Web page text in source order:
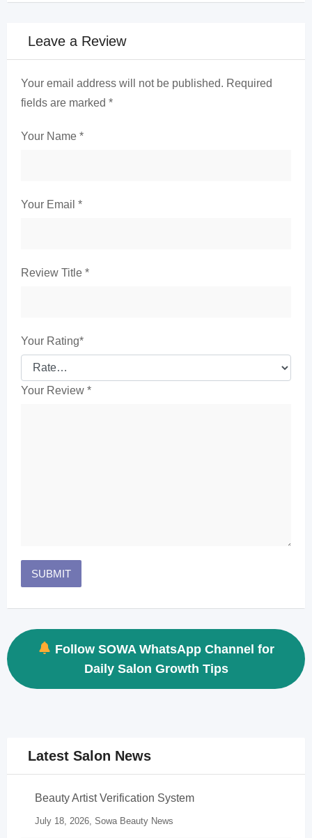
Leave a Review
Your email address will not be published. Required
fields are marked *
Your Name *
Your Email *
Review Title *
Your Rating*
Your Review *
Follow SOWA WhatsApp Channel for
Daily Salon Growth Tips
Latest Salon News
Beauty Artist Verification System
July 18, 2026, Sowa Beauty News